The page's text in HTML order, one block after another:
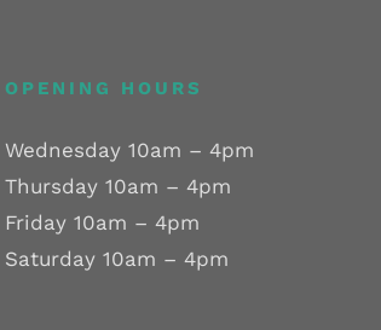
OPENING HOURS
Wednesday 10am – 4pm
Thursday 10am – 4pm
Friday 10am – 4pm
Saturday 10am – 4pm